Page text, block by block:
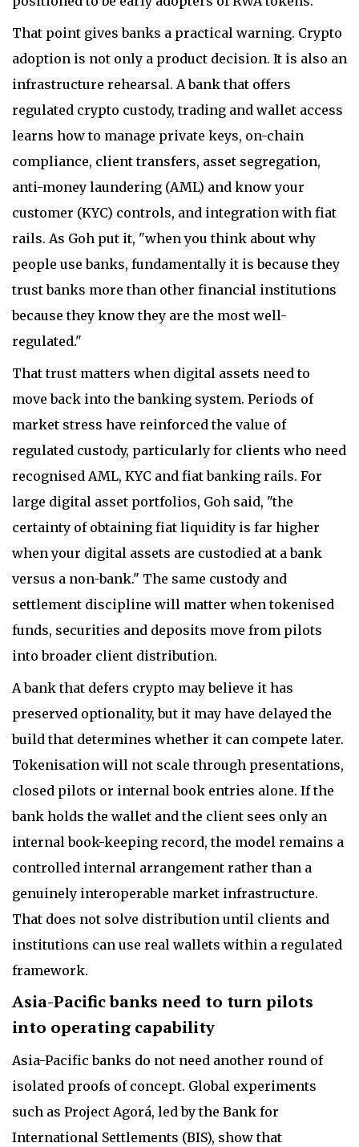
That point gives banks a practical warning. Crypto
adoption is not only a product decision. It is also an
infrastructure rehearsal. A bank that offers
regulated crypto custody, trading and wallet access
learns how to manage private keys, on-chain
compliance, client transfers, asset segregation,
anti-money laundering (AML) and know your
customer (KYC) controls, and integration with fiat
rails. As Goh put it, "when you think about why
people use banks, fundamentally it is because they
trust banks more than other financial institutions
because they know they are the most well-
regulated."
That trust matters when digital assets need to
move back into the banking system. Periods of
market stress have reinforced the value of
regulated custody, particularly for clients who need
recognised AML, KYC and fiat banking rails. For
large digital asset portfolios, Goh said, "the
certainty of obtaining fiat liquidity is far higher
when your digital assets are custodied at a bank
versus a non-bank." The same custody and
settlement discipline will matter when tokenised
funds, securities and deposits move from pilots
into broader client distribution.
A bank that defers crypto may believe it has
preserved optionality, but it may have delayed the
build that determines whether it can compete later.
Tokenisation will not scale through presentations,
closed pilots or internal book entries alone. If the
bank holds the wallet and the client sees only an
internal book-keeping record, the model remains a
controlled internal arrangement rather than a
genuinely interoperable market infrastructure.
That does not solve distribution until clients and
institutions can use real wallets within a regulated
framework.
Asia-Pacific banks need to turn pilots
into operating capability
Asia-Pacific banks do not need another round of
isolated proofs of concept. Global experiments
such as Project Agorá, led by the Bank for
International Settlements (BIS), show that